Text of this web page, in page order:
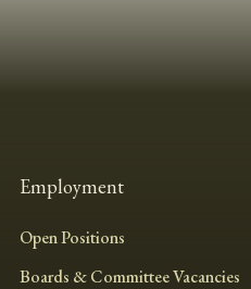
Employment
Open Positions
Boards & Committee Vacancies